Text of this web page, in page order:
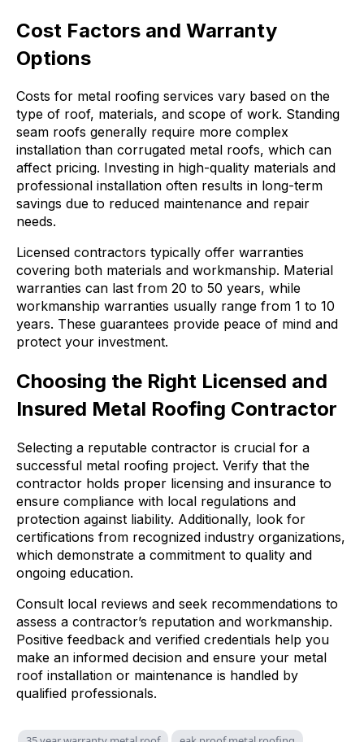
Cost Factors and Warranty
Options
Costs for metal roofing services vary based on the
type of roof, materials, and scope of work. Standing
seam roofs generally require more complex
installation than corrugated metal roofs, which can
affect pricing. Investing in high-quality materials and
professional installation often results in long-term
savings due to reduced maintenance and repair
needs.
Licensed contractors typically offer warranties
covering both materials and workmanship. Material
warranties can last from 20 to 50 years, while
workmanship warranties usually range from 1 to 10
years. These guarantees provide peace of mind and
protect your investment.
Choosing the Right Licensed and
Insured Metal Roofing Contractor
Selecting a reputable contractor is crucial for a
successful metal roofing project. Verify that the
contractor holds proper licensing and insurance to
ensure compliance with local regulations and
protection against liability. Additionally, look for
certifications from recognized industry organizations,
which demonstrate a commitment to quality and
ongoing education.
Consult local reviews and seek recommendations to
assess a contractor’s reputation and workmanship.
Positive feedback and verified credentials help you
make an informed decision and ensure your metal
roof installation or maintenance is handled by
qualified professionals.